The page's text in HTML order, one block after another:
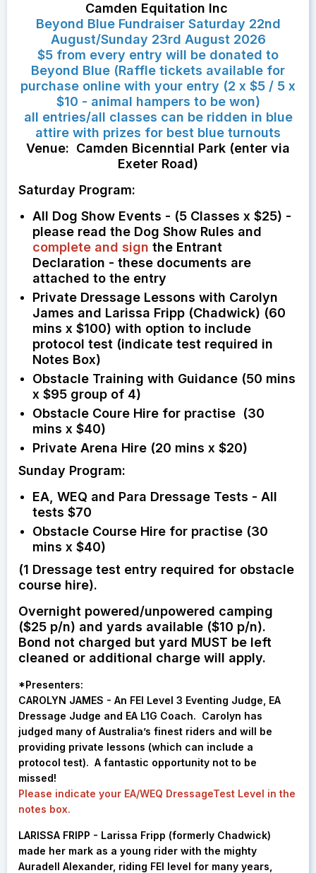
Camden Equitation Inc
Beyond Blue Fundraiser Saturday 22nd
August/Sunday 23rd August 2026
$5 from every entry will be donated to
Beyond Blue (Raffle tickets available for
purchase online with your entry (2 x $5 / 5 x
$10 - animal hampers to be won)
all entries/all classes can be ridden in blue
attire with prizes for best blue turnouts
Venue: Camden Bicenntial Park (enter via
Exeter Road)
Saturday Program:
All Dog Show Events - (5 Classes x $25) -
please read the Dog Show Rules and
complete and sign the Entrant
Declaration - these documents are
attached to the entry
Private Dressage Lessons with Carolyn
James and Larissa Fripp (Chadwick) (60
mins x $100) with option to include
protocol test (indicate test required in
Notes Box)
Obstacle Training with Guidance (50 mins
x $95 group of 4)
Obstacle Coure Hire for practise (30
mins x $40)
Private Arena Hire (20 mins x $20)
Sunday Program:
EA, WEQ and Para Dressage Tests - All
tests $70
Obstacle Course Hire for practise (30
mins x $40)
(1 Dressage test entry required for obstacle
course hire).
Overnight powered/unpowered camping
($25 p/n) and yards available ($10 p/n).
Bond not charged but yard MUST be left
cleaned or additional charge will apply.
*Presenters:
CAROLYN JAMES - An FEI Level 3 Eventing Judge, EA
Dressage Judge and EA L1G Coach. Carolyn has
judged many of Australia’s finest riders and will be
providing private lessons (which can include a
protocol test). A fantastic opportunity not to be
missed!
Please indicate your EA/WEQ DressageTest Level in the
notes box.
LARISSA FRIPP - Larissa Fripp (formerly Chadwick)
made her mark as a young rider with the mighty
Auradell Alexander, riding FEI level for many years,